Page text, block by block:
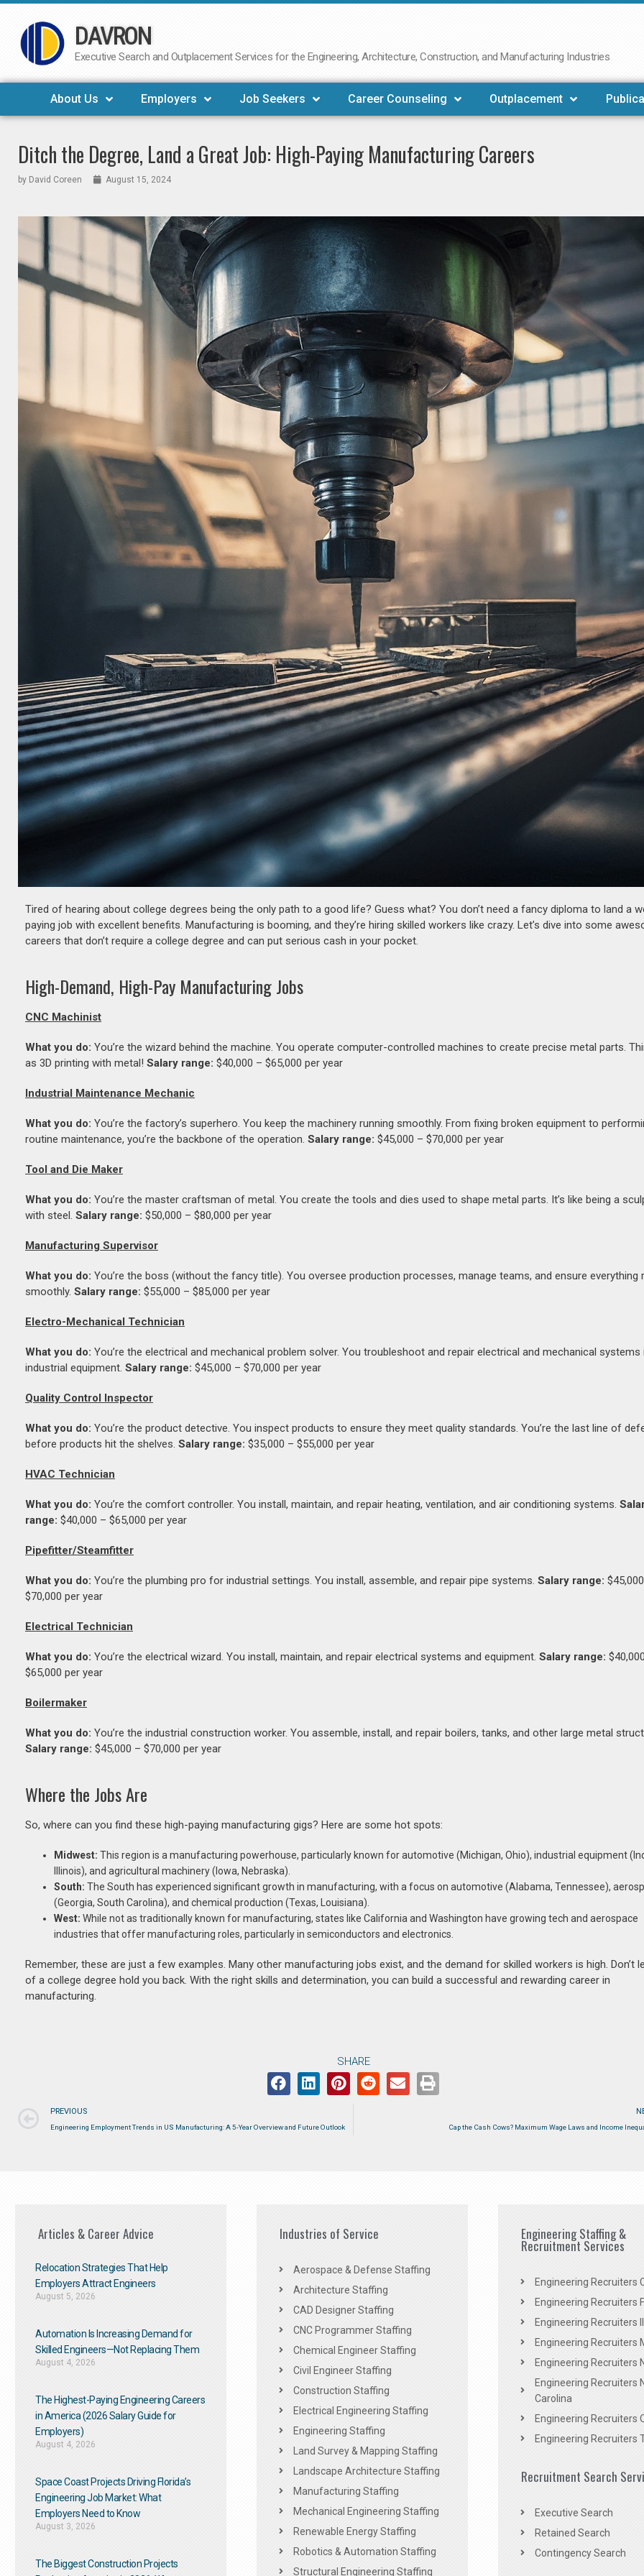
Skip
to
DAVRON
Executive Search and Outplacement Services for the Engineering, Architecture, Construction, and Manufacturing Industries
About Us Employers Job Seekers Career Counseling Outplacement
Ditch the Degree, Land a Great Job: High-Paying Manufacturing Careers
by David Coreen August 15, 2024
Tired of hearing about college degrees being the only path to a good life? Guess what? You don’t need a fancy diploma to land a
paying job with excellent benefits. Manufacturing is booming, and they’re hiring skilled workers like crazy. Let’s dive into some
careers that don’t require a college degree and can put serious cash in your pocket.
High-Demand, High-Pay Manufacturing Jobs
CNC Machinist
What you do: You’re the wizard behind the machine. You operate computer-controlled machines to create precise metal parts.
as 3D printing with metal! Salary range: $40,000 – $65,000 per year
Industrial Maintenance Mechanic
What you do: You’re the factory’s superhero. You keep the machinery running smoothly. From fixing broken equipment to
routine maintenance, you’re the backbone of the operation. Salary range: $45,000 – $70,000 per year
Tool and Die Maker
What you do: You’re the master craftsman of metal. You create the tools and dies used to shape metal parts. It’s like being a
with steel. Salary range: $50,000 – $80,000 per year
Manufacturing Supervisor
What you do: You’re the boss (without the fancy title). You oversee production processes, manage teams, and ensure everything
smoothly. Salary range: $55,000 – $85,000 per year
Electro-Mechanical Technician
What you do: You’re the electrical and mechanical problem solver. You troubleshoot and repair electrical and mechanical systems
industrial equipment. Salary range: $45,000 – $70,000 per year
Quality Control Inspector
What you do: You’re the product detective. You inspect products to ensure they meet quality standards. You’re the last line of
before products hit the shelves. Salary range: $35,000 – $55,000 per year
HVAC Technician
What you do: You’re the comfort controller. You install, maintain, and repair heating, ventilation, and air conditioning systems.
range: $40,000 – $65,000 per year
Pipefitter/Steamfitter
What you do: You’re the plumbing pro for industrial settings. You install, assemble, and repair pipe systems. Salary range:
$70,000 per year
Electrical Technician
What you do: You’re the electrical wizard. You install, maintain, and repair electrical systems and equipment. Salary range:
$65,000 per year
Boilermaker
What you do: You’re the industrial construction worker. You assemble, install, and repair boilers, tanks, and other large metal
Salary range: $45,000 – $70,000 per year
Where the Jobs Are
So, where can you find these high-paying manufacturing gigs? Here are some hot spots:
Midwest: This region is a manufacturing powerhouse, particularly known for automotive (Michigan, Ohio), industrial equipment
Illinois), and agricultural machinery (Iowa, Nebraska).
South: The South has experienced significant growth in manufacturing, with a focus on automotive (Alabama, Tennessee),
(Georgia, South Carolina), and chemical production (Texas, Louisiana).
West: While not as traditionally known for manufacturing, states like California and Washington have growing tech and aerospace
industries that offer manufacturing roles, particularly in semiconductors and electronics.
Remember, these are just a few examples. Many other manufacturing jobs exist, and the demand for skilled workers is high. Don’t
of a college degree hold you back. With the right skills and determination, you can build a successful and rewarding career in
manufacturing.
SHARE
PREVIOUS
Engineering Employment Trends in US Manufacturing: A 5-Year Overview and Future Outlook Cap the Cash Cows? Maximum Wage Laws and Income
Articles & Career Advice
Relocation Strategies That Help
Employers Attract Engineers
August 5, 2026
Automation Is Increasing Demand for
Skilled Engineers—Not Replacing Them​
August 4, 2026
The Highest-Paying Engineering Careers
in America (2026 Salary Guide for
Employers)
August 4, 2026
Space Coast Projects Driving Florida’s
Engineering Job Market: What
Employers Need to Know
August 3, 2026
The Biggest Construction Projects
Industries of Service
Aerospace & Defense Staffing
Architecture Staffing
CAD Designer Staffing
CNC Programmer Staffing
Chemical Engineer Staffing
Civil Engineer Staffing
Construction Staffing
Electrical Engineering Staffing
Engineering Staffing
Land Survey & Mapping Staffing
Landscape Architecture Staffing
Manufacturing Staffing
Mechanical Engineering Staffing
Renewable Energy Staffing
Robotics & Automation Staffing
Structural Engineering Staffing
Engineering Staffing &
Recruitment Services
Engineering Recruiters
Engineering Recruiters
Engineering Recruiters
Engineering Recruiters
Engineering Recruiters
Engineering Recruiters
Carolina
Engineering Recruiters
Engineering Recruiters
Recruitment Search
Executive Search
Retained Search
Contingency Search